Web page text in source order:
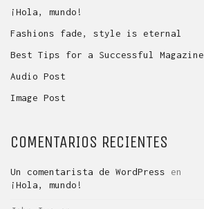
¡Hola, mundo!
Fashions fade, style is eternal
Best Tips for a Successful Magazine
Audio Post
Image Post
COMENTARIOS RECIENTES
Un comentarista de WordPress en
¡Hola, mundo!